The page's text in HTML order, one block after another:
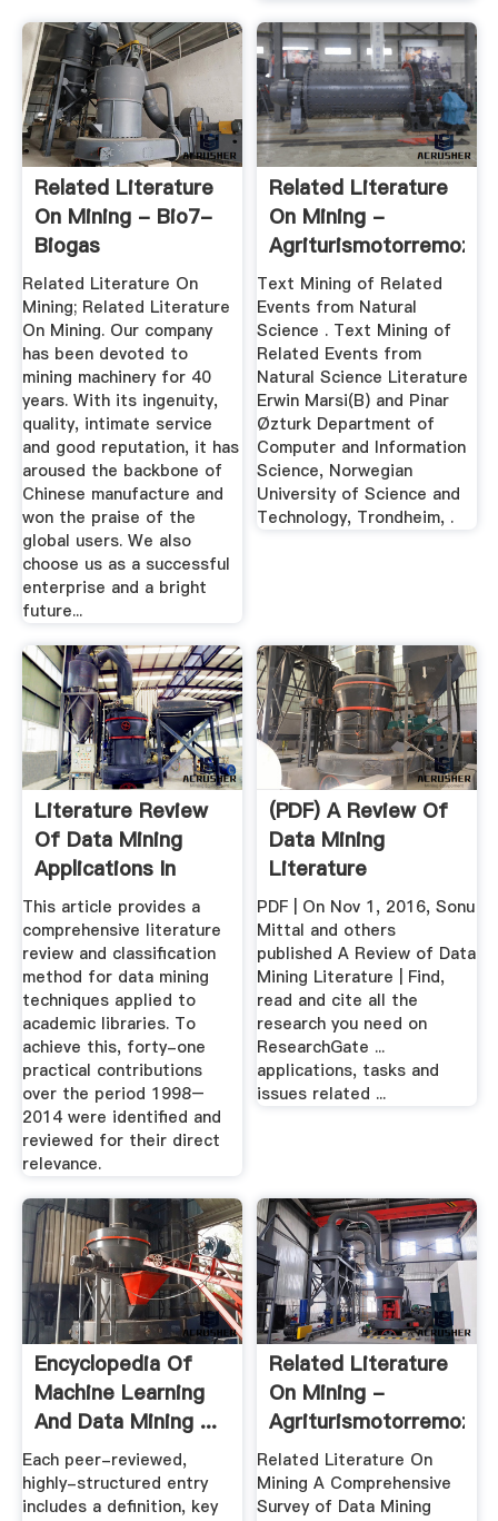
Related Literature
On Mining - Bio7-
Biogas
Related Literature On
Mining; Related Literature
On Mining. Our company
has been devoted to
mining machinery for 40
years. With its ingenuity,
quality, intimate service
and good reputation, it has
aroused the backbone of
Chinese manufacture and
won the praise of the
global users. We also
choose us as a successful
enterprise and a bright
future...
Related Literature
On Mining -
Agriturismotorremozza
Text Mining of Related
Events from Natural
Science . Text Mining of
Related Events from
Natural Science Literature
Erwin Marsi(B) and Pinar
Øzturk Department of
Computer and Information
Science, Norwegian
University of Science and
Technology, Trondheim, .
Literature Review
Of Data Mining
Applications In
Academic ...
This article provides a
comprehensive literature
review and classification
method for data mining
techniques applied to
academic libraries. To
achieve this, forty-one
practical contributions
over the period 1998–
2014 were identified and
reviewed for their direct
relevance.
(PDF) A Review Of
Data Mining
Literature
PDF | On Nov 1, 2016, Sonu
Mittal and others
published A Review of Data
Mining Literature | Find,
read and cite all the
research you need on
ResearchGate ...
applications, tasks and
issues related ...
Encyclopedia Of
Machine Learning
And Data Mining ...
Each peer-reviewed,
highly-structured entry
includes a definition, key
Related Literature
On Mining -
Agriturismotorremozza
Related Literature On
Mining A Comprehensive
Survey of Data Mining